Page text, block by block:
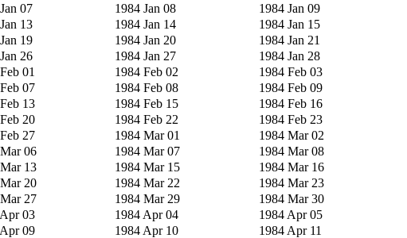
07 1984 Jan 08
1984 Jan 09
13 1984 Jan 14
1984 Jan 15
19 1984 Jan 20
1984 Jan 21
26 1984 Jan 27
1984 Jan 28
01 1984 Feb 02
1984 Feb 03
07 1984 Feb 08
1984 Feb 09
13 1984 Feb 15
1984 Feb 16
20 1984 Feb 22
1984 Feb 23
27 1984 Mar 01
1984 Mar 02
06 1984 Mar 07
1984 Mar 08
13 1984 Mar 15
1984 Mar 16
20 1984 Mar 22
1984 Mar 23
27 1984 Mar 29
1984 Mar 30
03 1984 Apr 04
1984 Apr 05
09 1984 Apr 10
1984 Apr 11